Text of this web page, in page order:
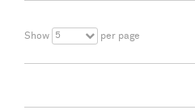
Show 5 per page